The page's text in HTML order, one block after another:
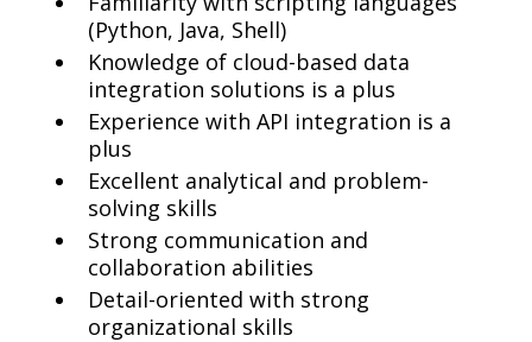
(Python, Java, Shell)
Knowledge of cloud-based data
integration solutions is a plus
Experience with API integration is a
plus
Excellent analytical and problem-
solving skills
Strong communication and
collaboration abilities
Detail-oriented with strong
organizational skills